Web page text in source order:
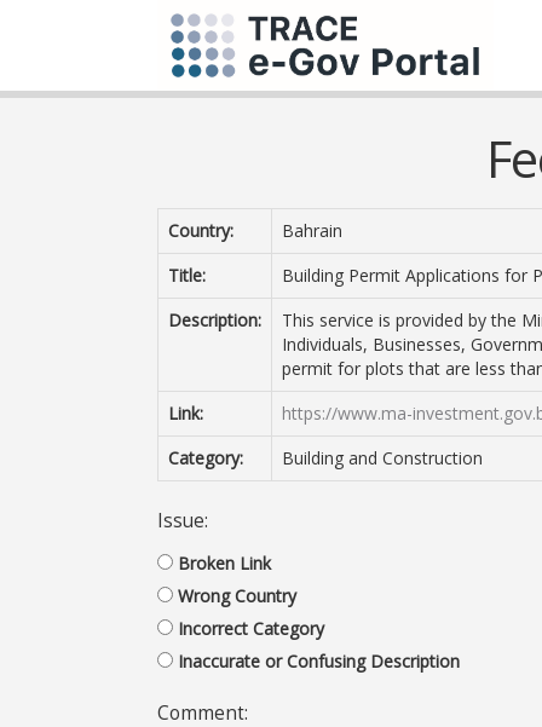
Country:
Bahrain
Title:
Building Permit Applications for
Description:
This service is provided by the
Individuals, Businesses,
permit for plots that are less
Link:
https://www.ma-
Category:
Building and Construction
Issue:
Broken Link
Wrong Country
Incorrect Category
Inaccurate or Confusing Description
Comment: